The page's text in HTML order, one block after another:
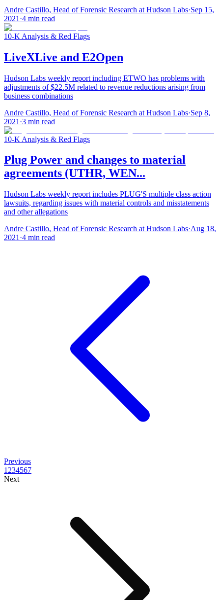
Andre Castillo, Head of Forensic Research at Hudson Labs·Sep 15,
2021 ·4 min read
10-K Analysis & Red Flags
LiveXLive and E2Open
Hudson Labs weekly report including ETWO has problems with
adjustments of $22.5M related to revenue reductions arising from
business combinations
Andre Castillo, Head of Forensic Research at Hudson Labs·Sep 8,
2021 ·3 min read
10-K Analysis & Red Flags
Plug Power and changes to material
agreements (UTHR, WEN...
Hudson Labs weekly report includes PLUG'S multiple class action
lawsuits, regarding issues with material controls and misstatements
and other allegations
Andre Castillo, Head of Forensic Research at Hudson Labs·Aug 18,
2021 ·4 min read
Previous
1 234567
Next